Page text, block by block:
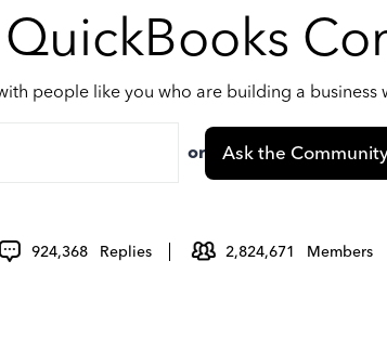
people like you who are building a business
or Ask the
924,368 Replies 2,824,671 Members